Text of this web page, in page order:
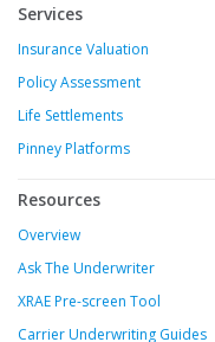
Services
Insurance Valuation
Policy Assessment
Life Settlements
Pinney Platforms
Resources
Overview
Ask The Underwriter
XRAE Pre-screen Tool
Carrier Underwriting Guides